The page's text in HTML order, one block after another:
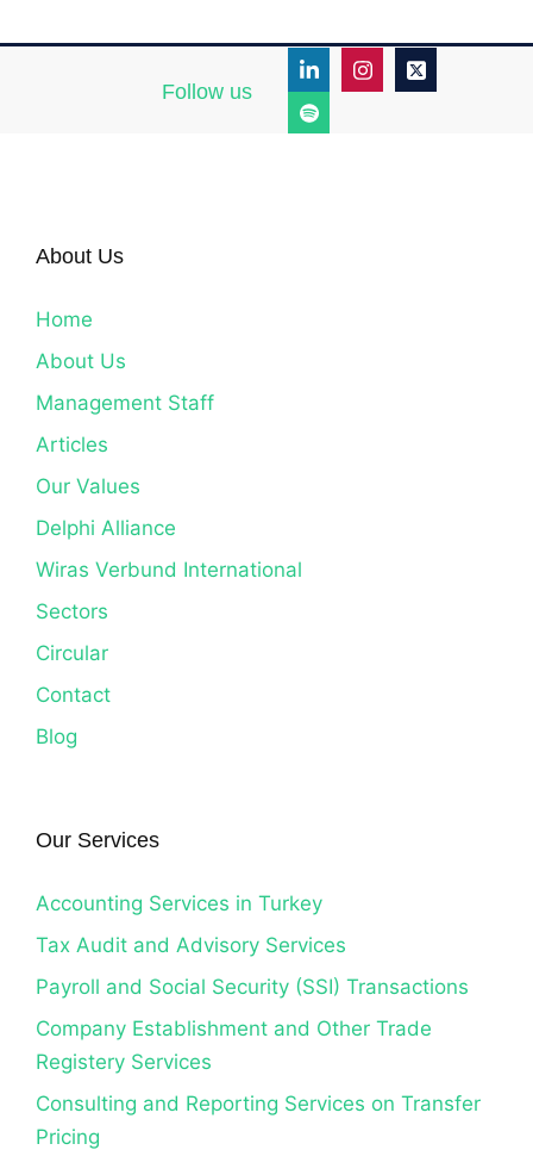
Follow us
About Us
Home
About Us
Management Staff
Articles
Our Values
Delphi Alliance
Wiras Verbund International
Sectors
Circular
Contact
Blog
Our Services
Accounting Services in Turkey
Tax Audit and Advisory Services
Payroll and Social Security (SSI) Transactions
Company Establishment and Other Trade
Registery Services
Consulting and Reporting Services on Transfer
Pricing